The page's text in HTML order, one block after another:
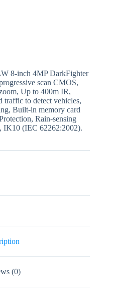
8-inch 4MP DarkFighter
scan CMOS,
Up to 400m IR,
traffic to detect vehicles,
Built-in memory card
Rain-sensing
IK10 (IEC 62262:2002).
(0)